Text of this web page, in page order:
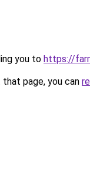
you to https://
page, you can